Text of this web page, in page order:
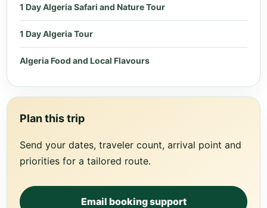
1 Day Algeria Safari and Nature Tour
1 Day Algeria Tour
Algeria Food and Local Flavours
Plan this trip
Send your dates, traveler count, arrival point and
priorities for a tailored route.
Email booking support